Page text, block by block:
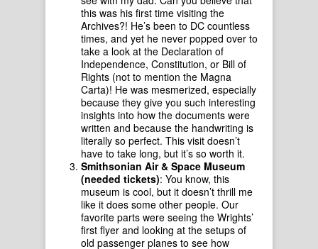
this was his first time visiting the
Archives?! He’s been to DC countless
times, and yet he never popped over to
take a look at the Declaration of
Independence, Constitution, or Bill of
Rights (not to mention the Magna
Carta)! He was mesmerized, especially
because they give you such interesting
insights into how the documents were
written and because the handwriting is
literally so perfect. This visit doesn’t
have to take long, but it’s so worth it.
Smithsonian Air & Space Museum
(needed tickets): You know, this
museum is cool, but it doesn’t thrill me
like it does some other people. Our
favorite parts were seeing the Wrights’
first flyer and looking at the setups of
old passenger planes to see how